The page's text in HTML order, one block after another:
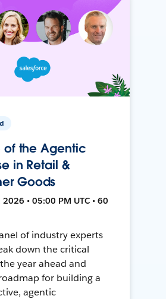
of the Agentic
in Retail &
Goods
• 05:00 PM UTC • 60
of industry experts
down the critical
year ahead and
for building a
agentic